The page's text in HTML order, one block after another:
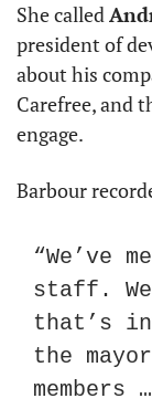
She called
president of
about his
Carefree, and
engage.
Barbour
“We’ve
staff.
that’s
the